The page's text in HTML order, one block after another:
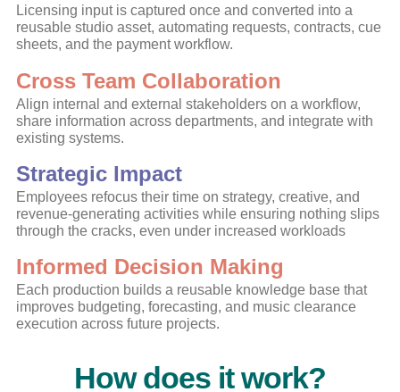
Licensing input is captured once and converted into a
reusable studio asset, automating requests, contracts, cue
sheets, and the payment workflow.
Cross Team Collaboration
Align internal and external stakeholders on a workflow,
share information across departments, and integrate with
existing systems.
Strategic Impact
Employees refocus their time on strategy, creative, and
revenue-generating activities while ensuring nothing slips
through the cracks, even under increased workloads
Informed Decision Making
Each production builds a reusable knowledge base that
improves budgeting, forecasting, and music clearance
execution across future projects.
How does it work?